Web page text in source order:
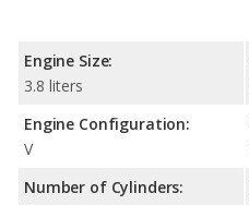
Engine Size:
3.8 liters
Engine Configuration:
V
Number of Cylinders: